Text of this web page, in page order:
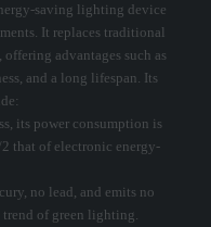
saving lighting device
It replaces traditional
advantages such as
and a long lifespan. Its
its power consumption is
that of electronic energy-
no lead, and emits no
of green lighting.